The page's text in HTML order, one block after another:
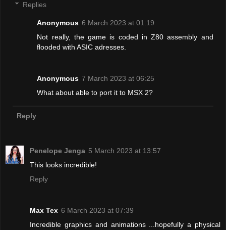
Replies
Anonymous 6 March 2023 at 01:19
Not really, the game is coded in Z80 assembly and
flooded with ASIC adresses.
Anonymous 7 March 2023 at 06:25
What about able to port it to MSX 2?
Reply
Penelope Jenga 5 March 2023 at 13:57
This looks incredible!
Reply
Max Tex 6 March 2023 at 07:39
Incredible graphics and animations ...hopefully a physical